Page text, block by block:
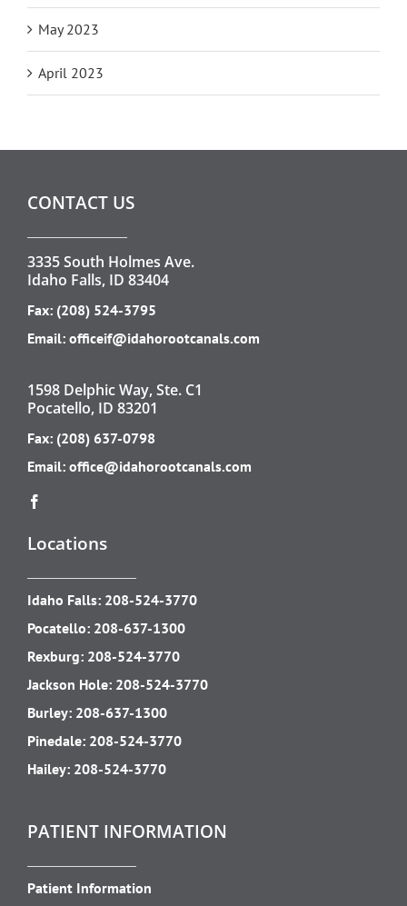
May 2023
April 2023
CONTACT US
3335 South Holmes Ave.
Idaho Falls, ID 83404
Fax: (208) 524-3795
Email: officeif@idahorootcanals.com
1598 Delphic Way, Ste. C1
Pocatello, ID 83201
Fax: (208) 637-0798
Email: office@idahorootcanals.com
Locations
Idaho Falls: 208-524-3770
Pocatello: 208-637-1300
Rexburg: 208-524-3770
Jackson Hole: 208-524-3770
Burley: 208-637-1300
Pinedale: 208-524-3770
Hailey: 208-524-3770
PATIENT INFORMATION
Patient Information